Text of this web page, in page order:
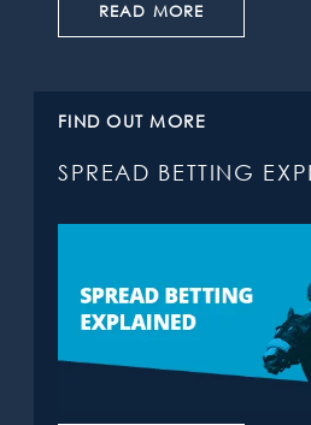
READ MORE
FIND OUT MORE
SPREAD BETTING